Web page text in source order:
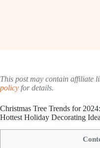
This post may contain affiliate
policy for details.
Christmas Tree Trends for
Hottest Holiday Decorating